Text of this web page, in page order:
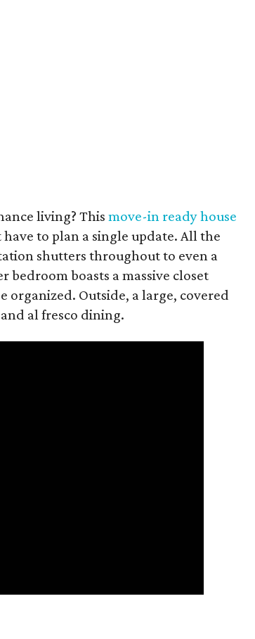
living? This move-in ready house
to plan a single update. All the
shutters throughout to even a
bedroom boasts a massive closet
organized. Outside, a large, covered
al fresco dining.